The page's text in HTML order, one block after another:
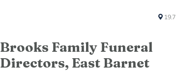
Brooks Family Funeral
Directors, East Barnet
19.7